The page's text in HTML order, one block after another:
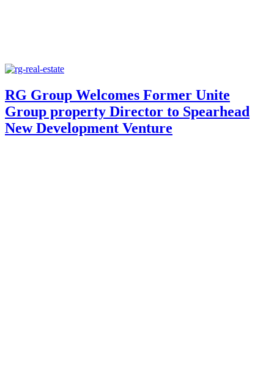
RG Group Welcomes Former Unite
Group property Director to Spearhead
New Development Venture